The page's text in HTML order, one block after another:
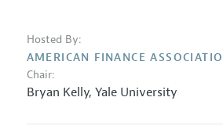
Hosted By:
AMERICAN FINANCE
Chair:
Bryan Kelly, Yale University